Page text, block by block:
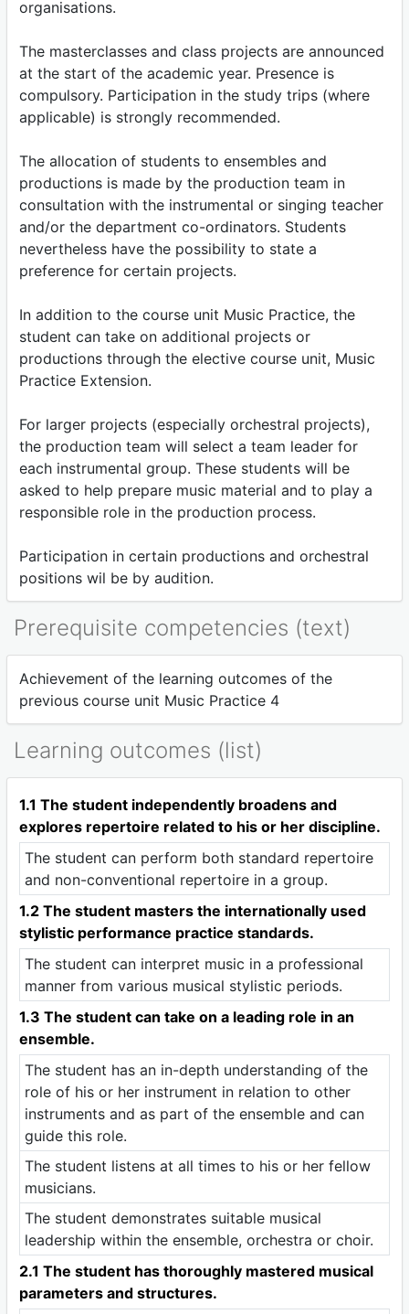
organisations.
The masterclasses and class projects are announced
at the start of the academic year. Presence is
compulsory. Participation in the study trips (where
applicable) is strongly recommended.
The allocation of students to ensembles and
productions is made by the production team in
consultation with the instrumental or singing teacher
and/or the department co-ordinators. Students
nevertheless have the possibility to state a
preference for certain projects.
In addition to the course unit Music Practice, the
student can take on additional projects or
productions through the elective course unit, Music
Practice Extension.
For larger projects (especially orchestral projects),
the production team will select a team leader for
each instrumental group. These students will be
asked to help prepare music material and to play a
responsible role in the production process.
Participation in certain productions and orchestral
positions wil be by audition.
Prerequisite competencies (text)
Achievement of the learning outcomes of the
previous course unit Music Practice 4
Learning outcomes (list)
1.1 The student independently broadens and
explores repertoire related to his or her discipline.
The student can perform both standard repertoire
and non-conventional repertoire in a group.
1.2 The student masters the internationally used
stylistic performance practice standards.
The student can interpret music in a professional
manner from various musical stylistic periods.
1.3 The student can take on a leading role in an
ensemble.
The student has an in-depth understanding of the
role of his or her instrument in relation to other
instruments and as part of the ensemble and can
guide this role.
The student listens at all times to his or her fellow
musicians.
The student demonstrates suitable musical
leadership within the ensemble, orchestra or choir.
2.1 The student has thoroughly mastered musical
parameters and structures.